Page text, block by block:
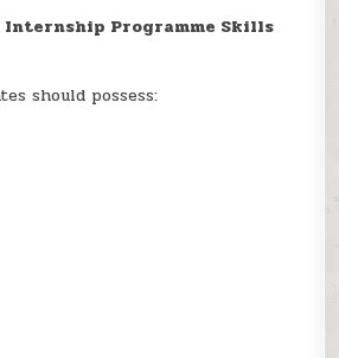
Internship Programme Skills
should possess: